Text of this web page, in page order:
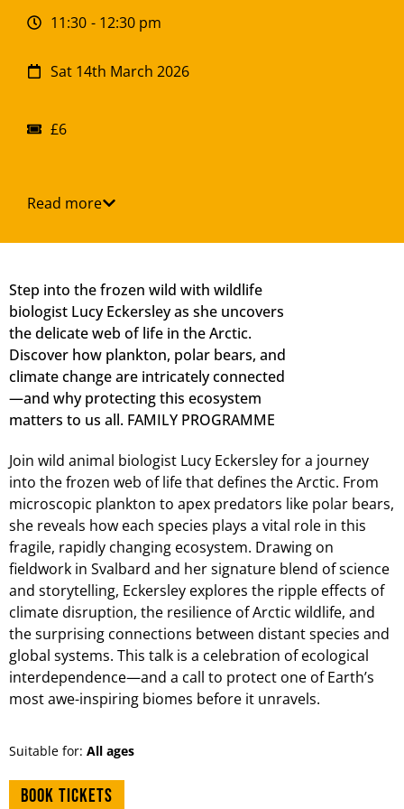
11:30 - 12:30 pm
Sat 14th March 2026
£6
Read more
Step into the frozen wild with wildlife
biologist Lucy Eckersley as she uncovers
the delicate web of life in the Arctic.
Discover how plankton, polar bears, and
climate change are intricately connected
—and why protecting this ecosystem
matters to us all. FAMILY PROGRAMME
Join wild animal biologist Lucy Eckersley for a journey
into the frozen web of life that defines the Arctic. From
microscopic plankton to apex predators like polar bears,
she reveals how each species plays a vital role in this
fragile, rapidly changing ecosystem. Drawing on
fieldwork in Svalbard and her signature blend of science
and storytelling, Eckersley explores the ripple effects of
climate disruption, the resilience of Arctic wildlife, and
the surprising connections between distant species and
global systems. This talk is a celebration of ecological
interdependence—and a call to protect one of Earth’s
most awe-inspiring biomes before it unravels.
Suitable for: All ages
Book tickets